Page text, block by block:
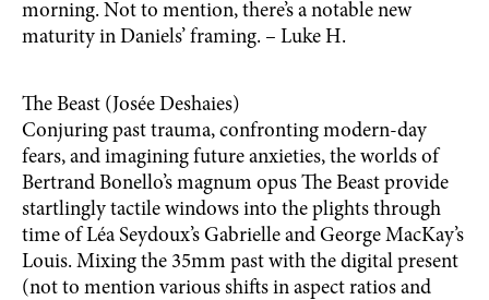
morning. Not to mention, there’s a notable new
maturity in Daniels’ framing. – Luke H.
The Beast (Josée Deshaies)
Conjuring past trauma, confronting modern-day
fears, and imagining future anxieties, the worlds of
Bertrand Bonello’s magnum opus The Beast provide
startlingly tactile windows into the plights through
time of Léa Seydoux’s Gabrielle and George MacKay’s
Louis. Mixing the 35mm past with the digital present
(not to mention various shifts in aspect ratios and